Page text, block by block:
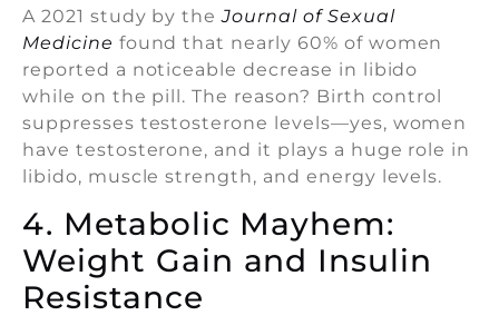
A 2021 study by theJournal of Sexual
Medicine found that nearly 60% of women
reported a noticeable decrease in libido
while on the pill. The reason? Birth control
suppresses testosterone levels—yes, women
have testosterone, and it plays a huge role in
libido, muscle strength, and energy levels.
4. Metabolic Mayhem:
Weight Gain and Insulin
Resistance